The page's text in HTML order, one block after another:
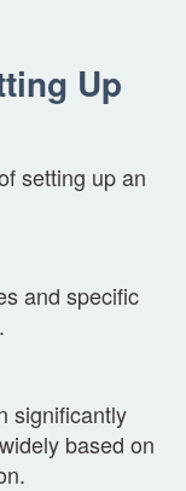
Up
setting up an
and specific
significantly
based on